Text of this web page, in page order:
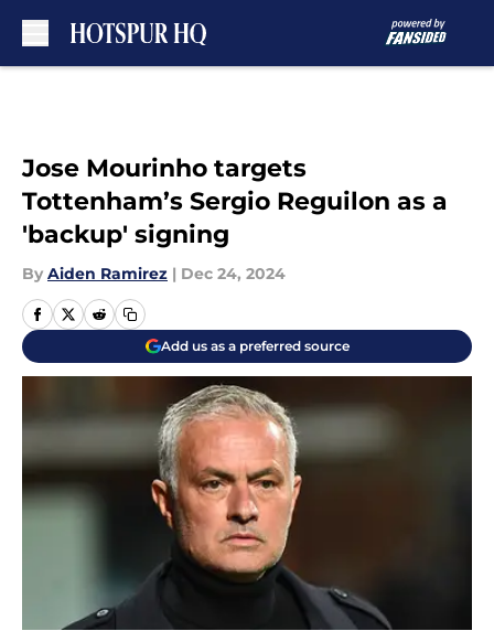
Jose Mourinho targets
Tottenham’s Sergio Reguilon as a
'backup' signing
By Aiden Ramirez | Dec 24, 2024
Add us as a preferred source